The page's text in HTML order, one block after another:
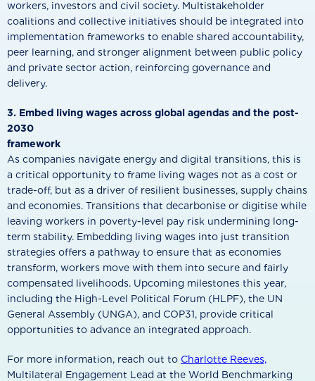
workers, investors and civil society. Multistakeholder
coalitions and collective initiatives should be integrated into
implementation frameworks to enable shared accountability,
peer learning, and stronger alignment between public policy
and private sector action, reinforcing governance and
delivery.
3. Embed living wages across global agendas and the post-
2030
framework
As companies navigate energy and digital transitions, this is
a critical opportunity to frame living wages not as a cost or
trade-off, but as a driver of resilient businesses, supply chains
and economies. Transitions that decarbonise or digitise while
leaving workers in poverty-level pay risk undermining long-
term stability. Embedding living wages into just transition
strategies offers a pathway to ensure that as economies
transform, workers move with them into secure and fairly
compensated livelihoods. Upcoming milestones this year,
including the High-Level Political Forum (HLPF), the UN
General Assembly (UNGA), and COP31, provide critical
opportunities to advance an integrated approach.
For more information, reach out to Charlotte Reeves,
Multilateral Engagement Lead at the World Benchmarking